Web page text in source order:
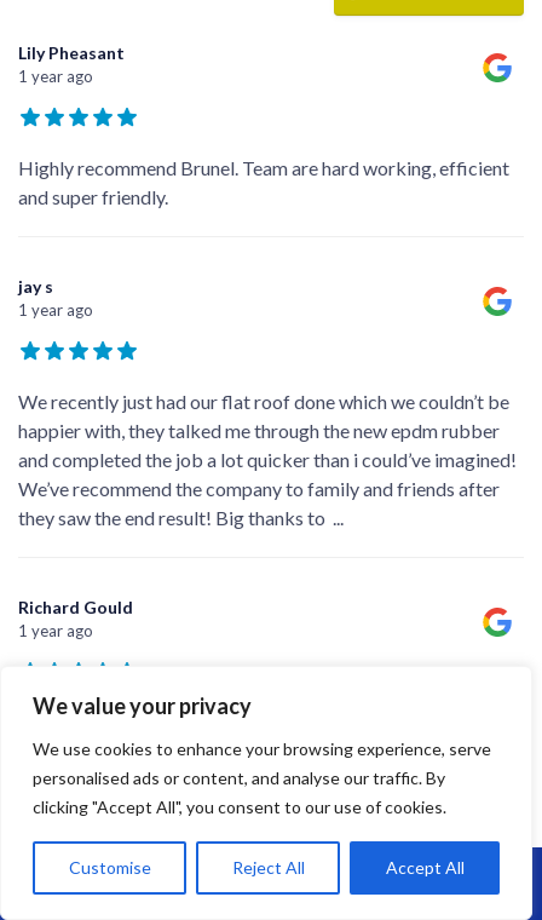
We value your privacy
We use cookies to enhance your browsing experience, serve
personalised ads or content, and analyse our traffic. By
clicking "Accept All", you consent to our use of cookies.
Customise Reject All Accept All
Lily Pheasant
1 year ago
Highly recommend Brunel. Team are hard working, efficient
and super friendly.
jay s
1 year ago
We recently just had our flat roof done which we couldn’t be
happier with, they talked me through the new epdm rubber
and completed the job a lot quicker than i could’ve imagined!
We’ve recommend the company to family and friends after
they saw the end result! Big thanks to ...
Richard Gould
1 year ago
A good job completed on time - James and the team did a
professional job and left the place spotless when they left.
Call Us: 07864593568